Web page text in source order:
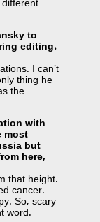
to
editing.
I can’t
thing he
the
with
most
but
here,
that height.
cancer.
So, scary
word.